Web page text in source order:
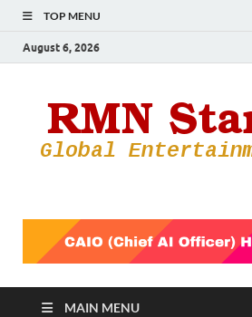
TOP MENU
August 6, 2026
MAIN MENU